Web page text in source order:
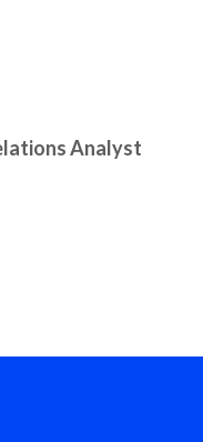
Analyst